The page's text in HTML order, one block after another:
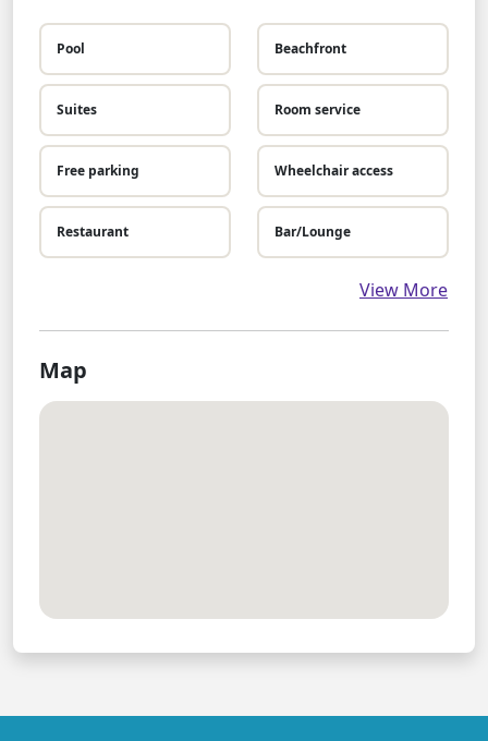
Pool Beachfront
Suites Room service
Free parking Wheelchair access
Restaurant Bar/Lounge
View More
Map